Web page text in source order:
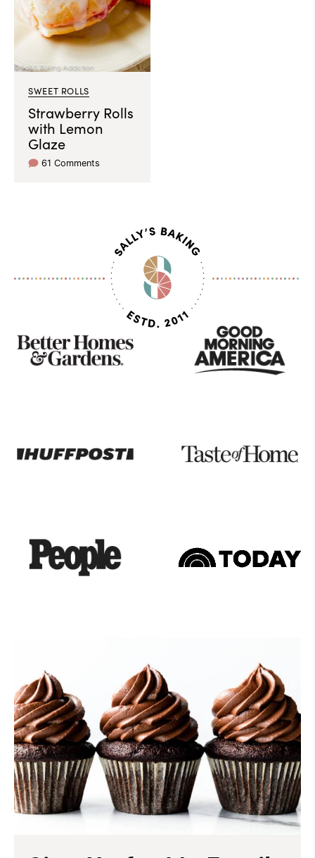
SWEET ROLLS
Strawberry Rolls
with Lemon
Glaze
61 Comments
Seen
On